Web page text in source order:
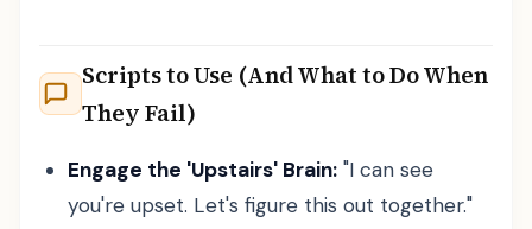
Scripts to Use (And What to Do When
They Fail)
Engage the 'Upstairs' Brain: "I can see
you're upset. Let's figure this out together."